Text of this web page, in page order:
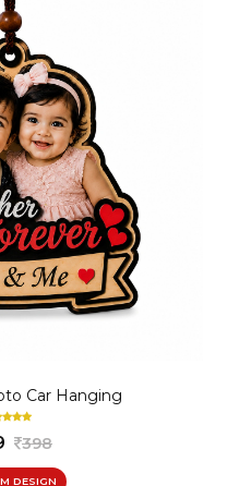
Car Hanging
398
DESIGN